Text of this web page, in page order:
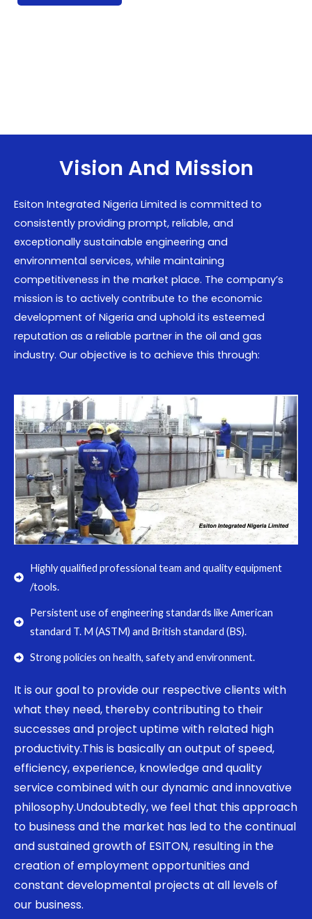
Vision And Mission
Esiton Integrated Nigeria Limited is committed to
consistently providing prompt, reliable, and
exceptionally sustainable engineering and
environmental services, while maintaining
competitiveness in the market place. The company’s
mission is to actively contribute to the economic
development of Nigeria and uphold its esteemed
reputation as a reliable partner in the oil and gas
industry. Our objective is to achieve this through:
Highly qualified professional team and quality equipment
/tools.
Persistent use of engineering standards like American
standard T. M (ASTM) and British standard (BS).
Strong policies on health, safety and environment.
It is our goal to provide our respective clients with
what they need, thereby contributing to their
successes and project uptime with related high
productivity.This is basically an output of speed,
efficiency, experience, knowledge and quality
service combined with our dynamic and innovative
philosophy.Undoubtedly, we feel that this approach
to business and the market has led to the continual
and sustained growth of ESITON, resulting in the
creation of employment opportunities and
constant developmental projects at all levels of
our business.